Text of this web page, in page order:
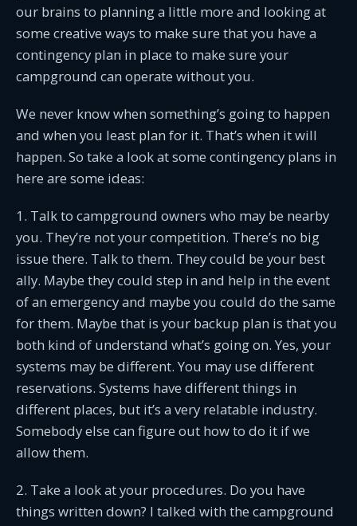
our brains to planning a little more and looking at
some creative ways to make sure that you have a
contingency plan in place to make sure your
campground can operate without you.
We never know when something’s going to happen
and when you least plan for it. That’s when it will
happen. So take a look at some contingency plans in
here are some ideas:
1. Talk to campground owners who may be nearby
you. They’re not your competition. There’s no big
issue there. Talk to them. They could be your best
ally. Maybe they could step in and help in the event
of an emergency and maybe you could do the same
for them. Maybe that is your backup plan is that you
both kind of understand what’s going on. Yes, your
systems may be different. You may use different
reservations. Systems have different things in
different places, but it’s a very relatable industry.
Somebody else can figure out how to do it if we
allow them.
2. Take a look at your procedures. Do you have
things written down? I talked with the campground